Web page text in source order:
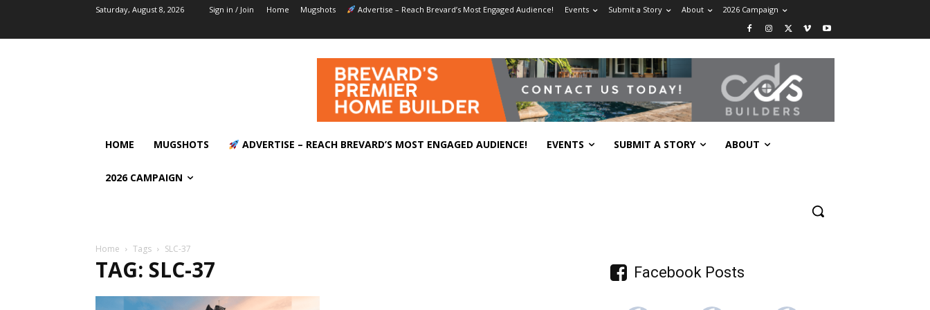
Saturday, August 8, 2026 Sign in / Join Home Mugshots Advertise – Reach Brevard’s Most Engaged Audience! Events Submit a Story About 2026 Campaign
HOME MUGSHOTS ADVERTISE – REACH BREVARD’S MOST ENGAGED AUDIENCE! EVENTS SUBMIT A STORY ABOUT
2026 CAMPAIGN
Home Tags SLC-37
TAG: SLC-37 Facebook Posts